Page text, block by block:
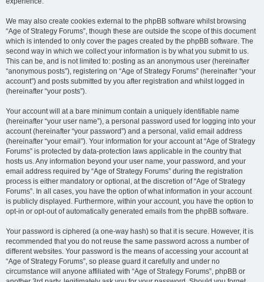
We may also create cookies external to the phpBB software whilst browsing
“Age of Strategy Forums”, though these are outside the scope of this document
which is intended to only cover the pages created by the phpBB software. The
second way in which we collect your information is by what you submit to us.
This can be, and is not limited to: posting as an anonymous user (hereinafter
“anonymous posts”), registering on “Age of Strategy Forums” (hereinafter “your
account”) and posts submitted by you after registration and whilst logged in
(hereinafter “your posts”).
Your account will at a bare minimum contain a uniquely identifiable name
(hereinafter “your user name”), a personal password used for logging into your
account (hereinafter “your password”) and a personal, valid email address
(hereinafter “your email”). Your information for your account at “Age of Strategy
Forums” is protected by data-protection laws applicable in the country that
hosts us. Any information beyond your user name, your password, and your
email address required by “Age of Strategy Forums” during the registration
process is either mandatory or optional, at the discretion of “Age of Strategy
Forums”. In all cases, you have the option of what information in your account
is publicly displayed. Furthermore, within your account, you have the option to
opt-in or opt-out of automatically generated emails from the phpBB software.
Your password is ciphered (a one-way hash) so that it is secure. However, it is
recommended that you do not reuse the same password across a number of
different websites. Your password is the means of accessing your account at
“Age of Strategy Forums”, so please guard it carefully and under no
circumstance will anyone affiliated with “Age of Strategy Forums”, phpBB or